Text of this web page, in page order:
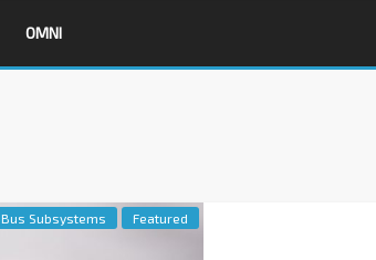
OMNI
Bus Subsystems Featured